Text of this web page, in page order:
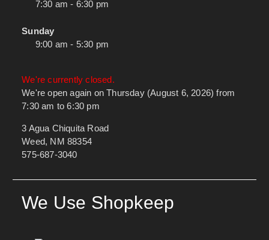
7:30 am - 6:30 pm
Sunday
9:00 am - 5:30 pm
We're currently closed.
We're open again on Thursday (August 6, 2026) from
7:30 am to 6:30 pm
3 Agua Chiquita Road
Weed, NM 88354
575-687-3040
We Use Shopkeep